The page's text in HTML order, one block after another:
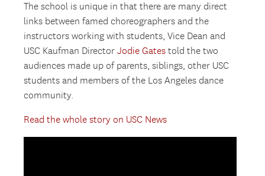
The school is unique in that there are many direct
links between famed choreographers and the
instructors working with students, Vice Dean and
USC Kaufman DirectorJodie Gates told the two
audiences made up of parents, siblings, other USC
students and members of the Los Angeles dance
community.
Read the whole story on USC News